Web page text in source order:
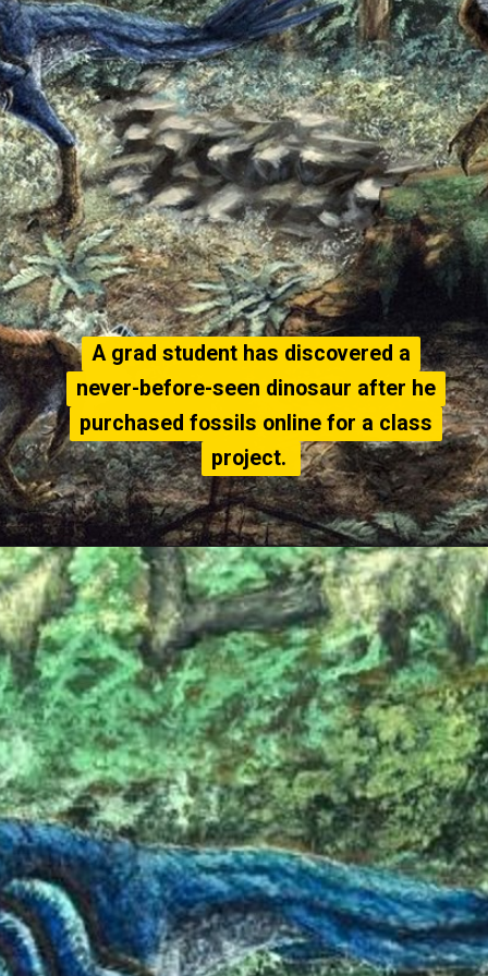
A grad student has discovered a
never-before-seen dinosaur after he
purchased fossils online for a class
project.
A grad student has discovered a
never-before-seen dinosaur after he
purchased fossils online for a class
project.